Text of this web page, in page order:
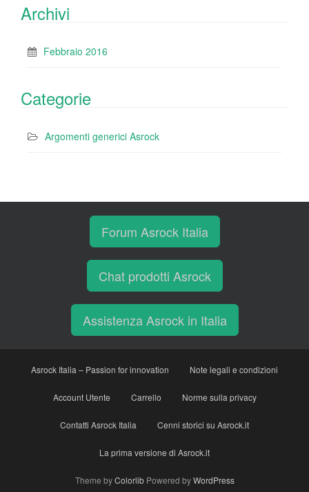
Archivi
Febbraio 2016
Categorie
Argomenti generici Asrock
Forum Asrock Italia
Chat prodotti Asrock
Assistenza Asrock in Italia
Asrock Italia – Passion for innovation Note legali e condizioni
Account Utente Carrello Norme sulla privacy
Contatti Asrock Italia Cenni storici su Asrock.it
La prima versione di Asrock.it
Theme byColorlibPowered byWordPress